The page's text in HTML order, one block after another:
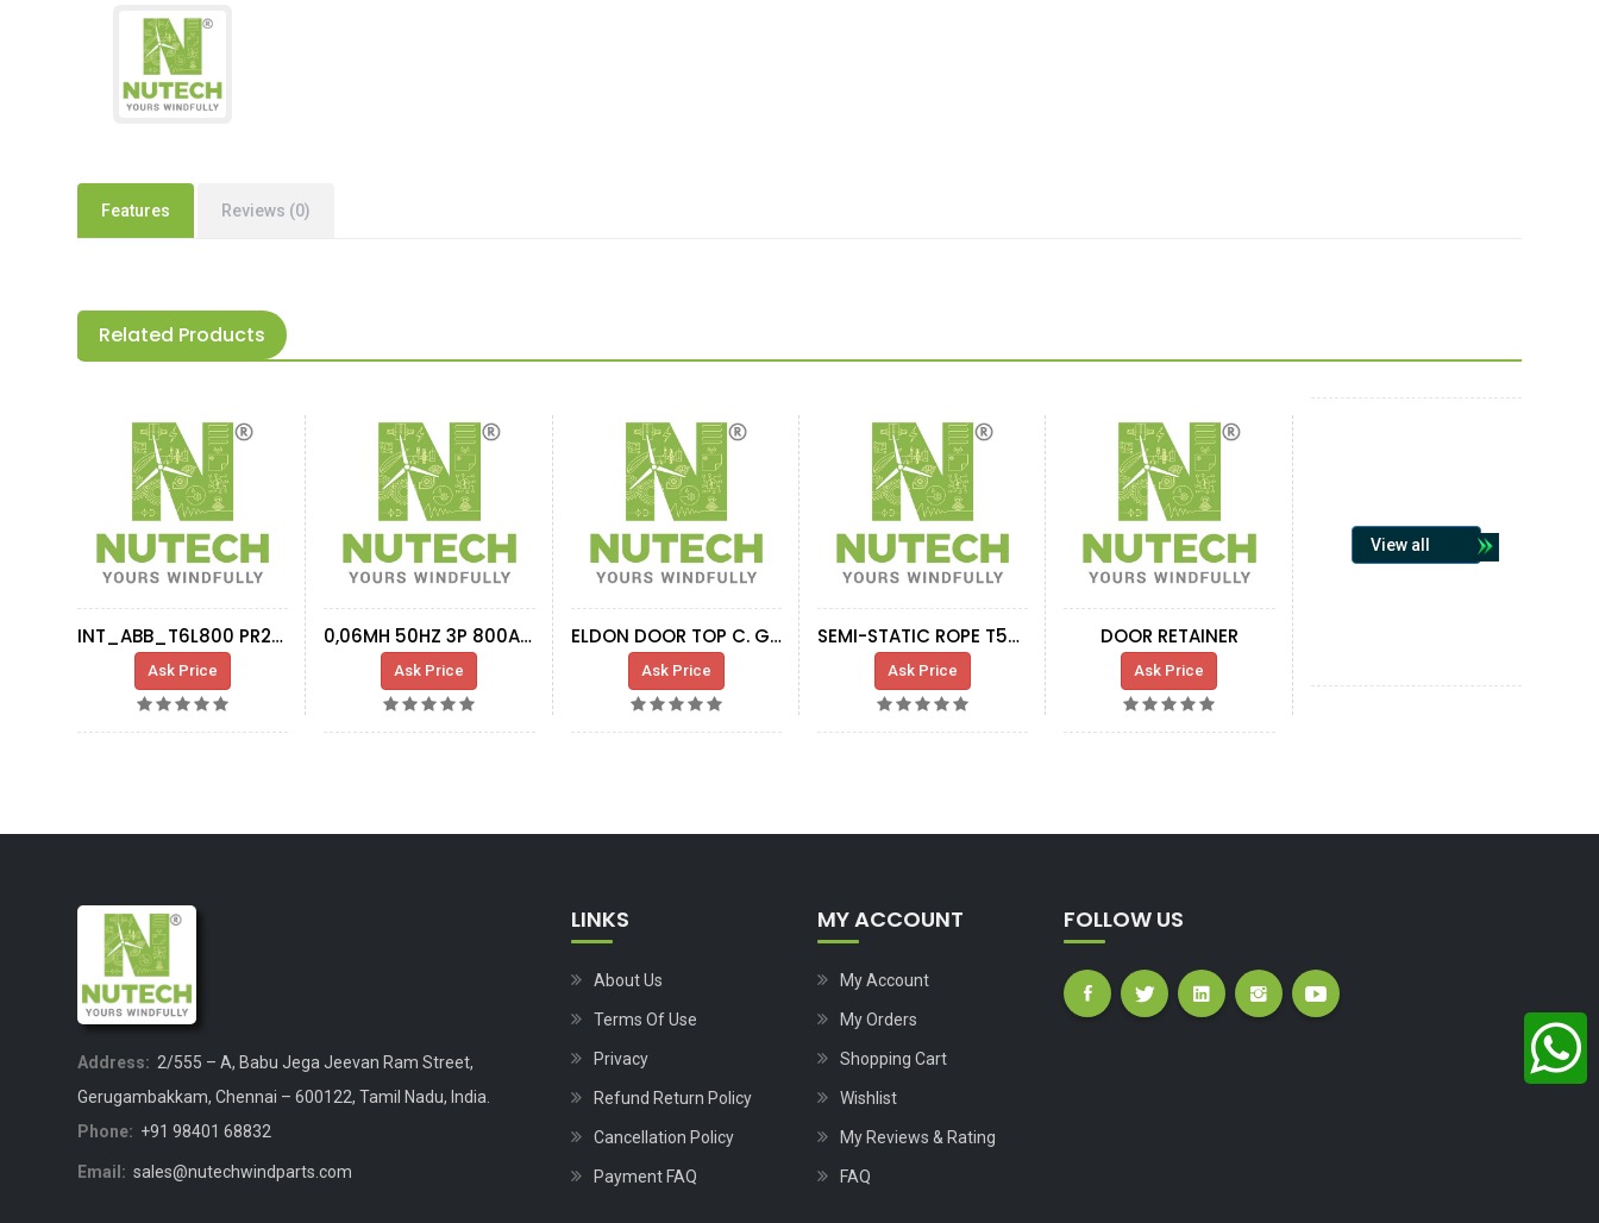
Features Reviews (0)
Related Products
INT_ABB_T6L800 PR221DS LS/I_1SDA060323R1
Ask Price
0,06MH 50HZ 3P 800A INDUC ET0062 SPTRAFO
Ask Price
ELDON DOOR TOP C. G52 HALF RIGHT U. R.
Ask Price
SEMI-STATIC ROPE T55M 58M-
Ask Price
DOOR RETAINER
Ask Price
View all
Address: 2/555 – A, Babu Jega Jeevan Ram Street,
Gerugambakkam, Chennai – 600122, Tamil Nadu, India.
Phone: +91 98401 68832
Email: sales@nutechwindparts.com
LINKS
About Us
Terms Of Use
Privacy
Refund Return Policy
Cancellation Policy
Payment FAQ
MY ACCOUNT
My Account
My Orders
Shopping Cart
Wishlist
My Reviews & Rating
FAQ
FOLLOW US